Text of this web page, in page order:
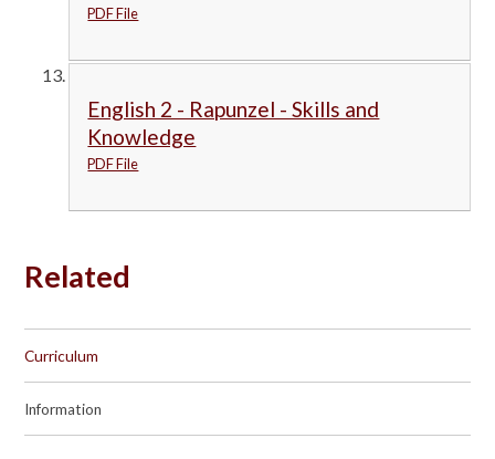
PDF File
English 2 - Rapunzel - Skills and
Knowledge
PDF File
Related
Curriculum
Information